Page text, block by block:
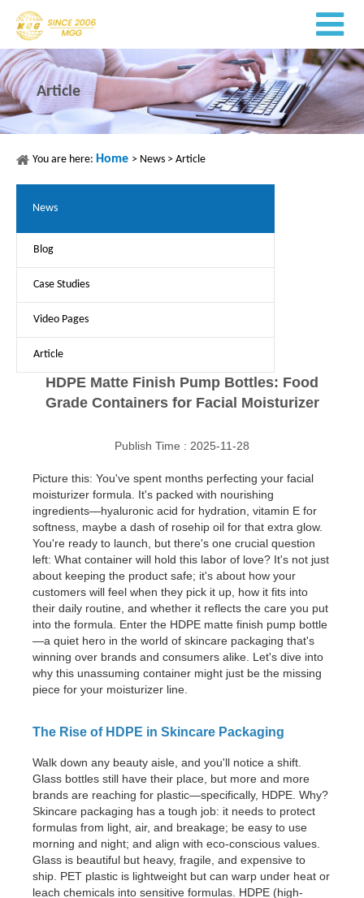
Article
You are here: Home > News > Article
News
Blog
Case Studies
Video Pages
Article
HDPE Matte Finish Pump Bottles: Food
Grade Containers for Facial Moisturizer
Publish Time : 2025-11-28
Picture this: You've spent months perfecting your facial
moisturizer formula. It's packed with nourishing
ingredients—hyaluronic acid for hydration, vitamin E for
softness, maybe a dash of rosehip oil for that extra glow.
You're ready to launch, but there's one crucial question
left: What container will hold this labor of love? It's not just
about keeping the product safe; it's about how your
customers will feel when they pick it up, how it fits into
their daily routine, and whether it reflects the care you put
into the formula. Enter the HDPE matte finish pump bottle
—a quiet hero in the world of skincare packaging that's
winning over brands and consumers alike. Let's dive into
why this unassuming container might just be the missing
piece for your moisturizer line.
The Rise of HDPE in Skincare Packaging
Walk down any beauty aisle, and you'll notice a shift.
Glass bottles still have their place, but more and more
brands are reaching for plastic—specifically, HDPE. Why?
Skincare packaging has a tough job: it needs to protect
formulas from light, air, and breakage; be easy to use
morning and night; and align with eco-conscious values.
Glass is beautiful but heavy, fragile, and expensive to
ship. PET plastic is lightweight but can warp under heat or
leach chemicals into sensitive formulas. HDPE (high-